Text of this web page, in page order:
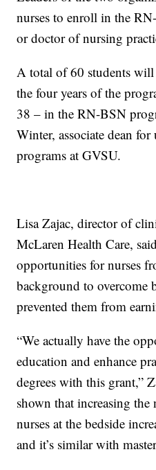
nurses to enroll in the
or doctor of nursing
A total of 60 students
the four years of the
38 – in the RN-BSN
Winter, associate dean
programs at GVSU.
Lisa Zajac, director of
McLaren Health Care,
opportunities for nurses
background to overcome
prevented them from
“We actually have the
education and enhance
degrees with this grant,”
shown that increasing
nurses at the bedside
and it’s similar with